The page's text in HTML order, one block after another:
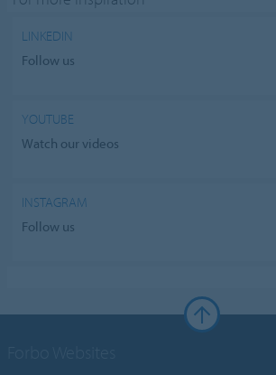
LINKEDIN
Follow us
YOUTUBE
Watch our videos
INSTAGRAM
Follow us